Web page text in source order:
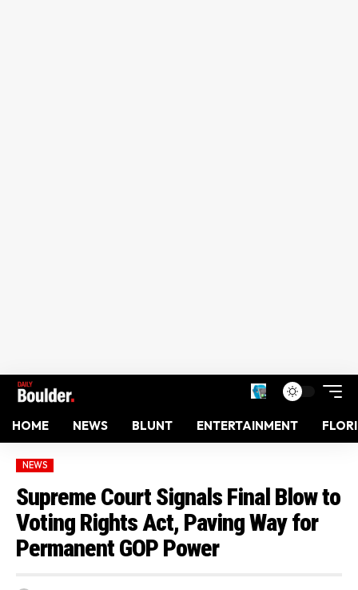
HOME NEWS BLUNT ENTERTAINMENT
NEWS
Supreme Court Signals Final Blow to
Voting Rights Act, Paving Way for
Permanent GOP Power